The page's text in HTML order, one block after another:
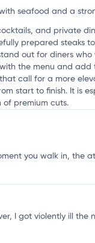
seafood and a
and private
prepared steaks
out for diners who
the menu and add
call for a more
start to finish. It is
of premium cuts.
you walk in, the
I got violently ill the